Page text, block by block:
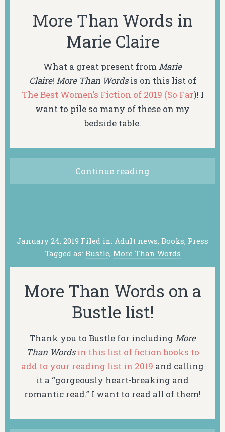
More Than Words in
Marie Claire
What a great present from Marie
Claire! More Than Wordsis on this list of
The Best Women’s Fiction of 2019 (So Far)! I
want to pile so many of these on my
bedside table.
Continue reading
January 24, 2019 Filed in: Adult news, Books, Press
Tagged as: Bustle, More Than Words
More Than Words on a
Bustle list!
Thank you to Bustle for including More
Than Words in this list of fiction books to
add to your reading list in 2019 and calling
it a “gorgeously heart-breaking and
romantic read.” I want to read all of them!